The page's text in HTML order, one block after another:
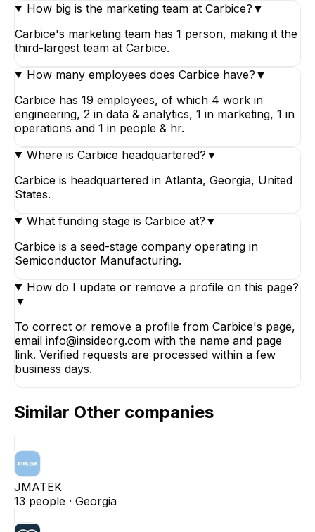
How big is the marketing team at Carbice? ▼
Carbice's marketing team has 1 person, making it the
third-largest team at Carbice.
How many employees does Carbice have? ▼
Carbice has 19 employees, of which 4 work in
engineering, 2 in data & analytics, 1 in marketing, 1 in
operations and 1 in people & hr.
Where is Carbice headquartered? ▼
Carbice is headquartered in Atlanta, Georgia, United
States.
What funding stage is Carbice at? ▼
Carbice is a seed-stage company operating in
Semiconductor Manufacturing.
How do I update or remove a profile on this page?
▼
To correct or remove a profile from Carbice's page,
email info@insideorg.com with the name and page
link. Verified requests are processed within a few
business days.
Similar Other companies
JMATEK
13 people · Georgia